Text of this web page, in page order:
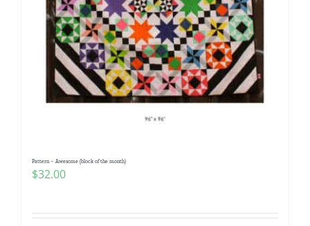
Pattern – Awesome (block of the month)
$32.00